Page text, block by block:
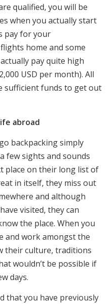
qualified, you will be
when you actually start
pay for your
home and some
pay quite high
USD per month). All
sufficient funds to get out
abroad
backpacking simply
few sights and sounds
place on their long list of
in itself, they miss out
and although
visited, they can
the place. When you
and work amongst the
their culture, traditions
wouldn’t be possible if
days.
that you have previously